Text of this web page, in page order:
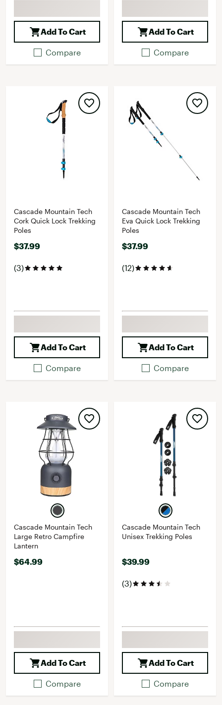
Add To Cart
Compare
Add To Cart
Compare
Cascade Mountain Tech
Cork Quick Lock Trekking
Poles
$37.99
(3)
Add To Cart
Compare
Cascade Mountain Tech
Eva Quick Lock Trekking
Poles
$37.99
(12)
Add To Cart
Compare
Cascade Mountain Tech
Large Retro Campfire
Lantern
$64.99
Add To Cart
Compare
Cascade Mountain Tech
Unisex Trekking Poles
$39.99
(3)
Add To Cart
Compare